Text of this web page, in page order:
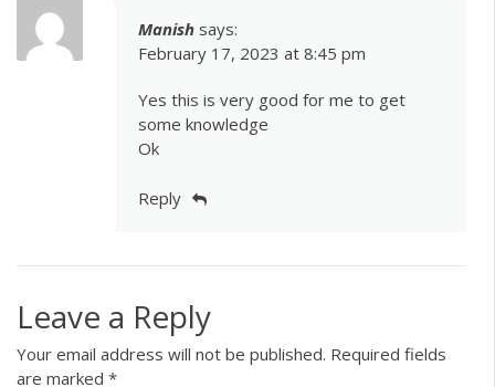
Manish says:
February 17, 2023 at 8:45 pm
Yes this is very good for me to get
some knowledge
Ok
Reply
Leave a Reply
Your email address will not be published. Required fields
are marked *